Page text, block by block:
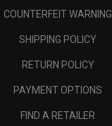
COUNTERFEIT WARNING
SHIPPING POLICY
RETURN POLICY
PAYMENT OPTIONS
FIND A RETAILER